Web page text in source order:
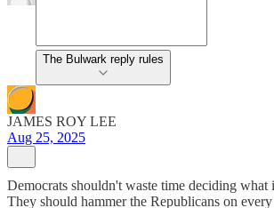
The Bulwark reply rules
JAMES ROY LEE
Aug 25, 2025
Democrats shouldn't waste time deciding what
They should hammer the Republicans on